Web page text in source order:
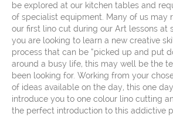
be explored at our kitchen tables and
of specialist equipment. Many of us may
our first lino cut during our Art lessons at
you are looking to learn a new creative
process that can be “picked up and put
around a busy life, this may well be the
been looking for. Working from your
of ideas available on the day, this one
introduce you to one colour lino cutting
the perfect introduction to this addictive